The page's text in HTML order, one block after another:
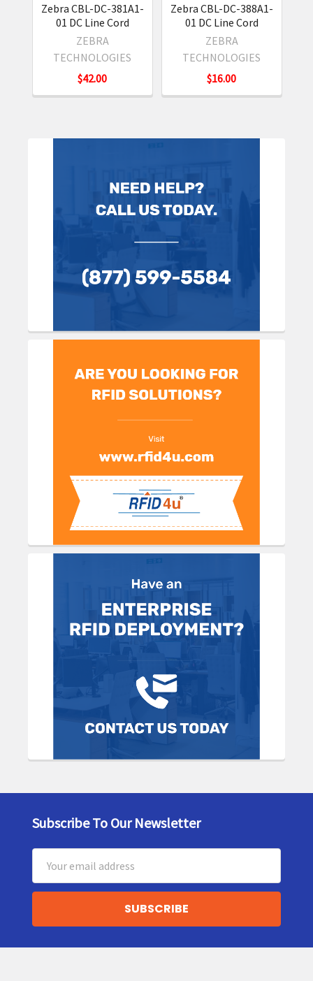
Zebra CBL-DC-381A1-
01 DC Line Cord
ZEBRA
TECHNOLOGIES
$42.00
Zebra CBL-DC-388A1-
01 DC Line Cord
ZEBRA
TECHNOLOGIES
$16.00
Footer
Subscribe To Our Newsletter
Address